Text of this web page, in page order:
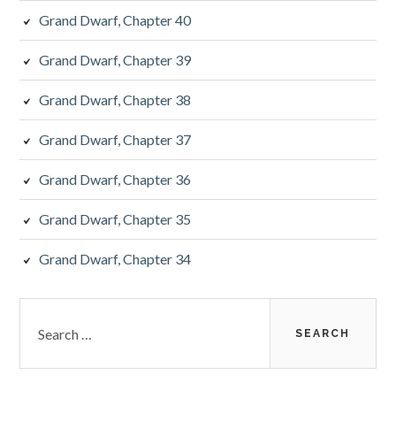
Grand Dwarf, Chapter 40
Grand Dwarf, Chapter 39
Grand Dwarf, Chapter 38
Grand Dwarf, Chapter 37
Grand Dwarf, Chapter 36
Grand Dwarf, Chapter 35
Grand Dwarf, Chapter 34
for: